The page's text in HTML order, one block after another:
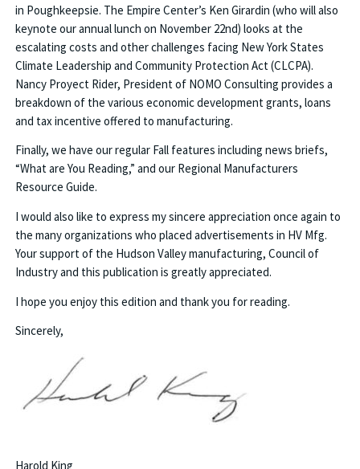
in Poughkeepsie. The Empire Center’s Ken Girardin (who will also
keynote our annual lunch on November 22nd) looks at the
escalating costs and other challenges facing New York States
Climate Leadership and Community Protection Act (CLCPA).
Nancy Proyect Rider, President of NOMO Consulting provides a
breakdown of the various economic development grants, loans
and tax incentive offered to manufacturing.
Finally, we have our regular Fall features including news briefs,
“What are You Reading,” and our Regional Manufacturers
Resource Guide.
I would also like to express my sincere appreciation once again to
the many organizations who placed advertisements in HV Mfg.
Your support of the Hudson Valley manufacturing, Council of
Industry and this publication is greatly appreciated.
I hope you enjoy this edition and thank you for reading.
Sincerely,
Harold King